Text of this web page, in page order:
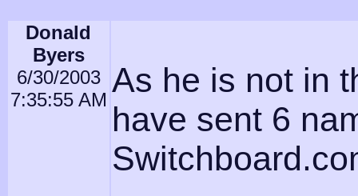
Donald
Byers
6/30/2003
7:35:55 AM
As he is not in
have sent 6